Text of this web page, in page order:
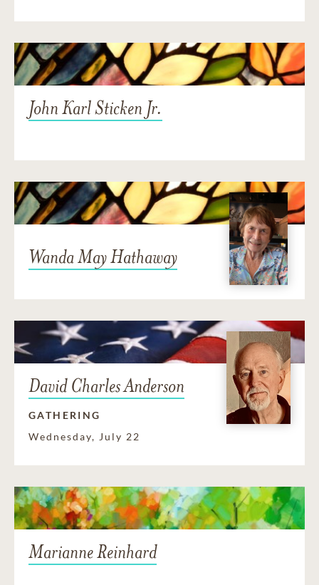
John Karl Sticken Jr.
Wanda May Hathaway
David Charles Anderson
GATHERING
Wednesday, July 22
Marianne Reinhard